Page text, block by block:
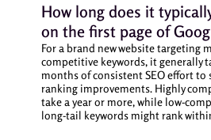
How long does it
on the first page of
For a brand new website targeting
competitive keywords, it generally
months of consistent SEO effort to
ranking improvements. Highly
take a year or more, while low-
long-tail keywords might rank